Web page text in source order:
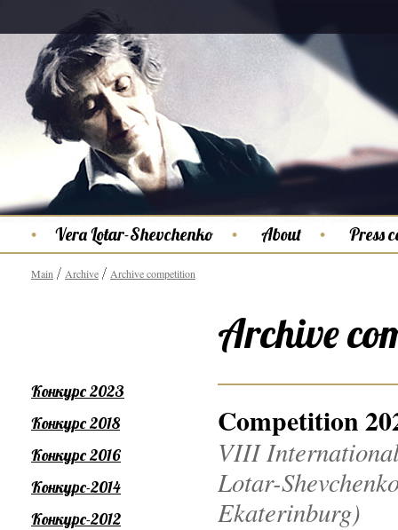
Vera Lotar-Shevchenko About Press
Main Archive Archive competition
Archive
Competition
VIII
Lotar-
Ekaterinburg)
Конкурс 2023
Конкурс 2018
Конкурс 2016
Конкурс-2014
Конкурс-2012